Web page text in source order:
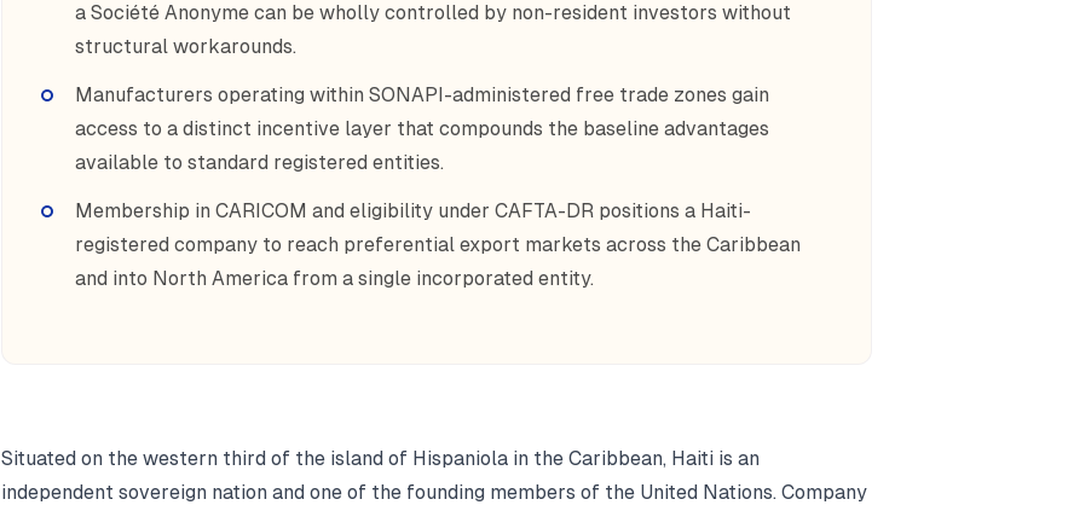
a Société Anonyme can be wholly controlled by non-resident investors without
structural workarounds.
Manufacturers operating within SONAPI-administered free trade zones gain
access to a distinct incentive layer that compounds the baseline advantages
available to standard registered entities.
Membership in CARICOM and eligibility under CAFTA-DR positions a Haiti-
registered company to reach preferential export markets across the Caribbean
and into North America from a single incorporated entity.
Situated on the western third of the island of Hispaniola in the Caribbean, Haiti is an
independent sovereign nation and one of the founding members of the United Nations. Company